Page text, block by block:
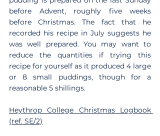
before Advent, roughly five weeks
before Christmas. The fact that he
recorded his recipe in July suggests he
was well prepared. You may want to
reduce the quantities if trying this
recipe for yourself as it produced 4 large
or 8 small puddings, though for a
reasonable 5 shillings.
Heythrop College Christmas Logbook
(ref. SE/2)